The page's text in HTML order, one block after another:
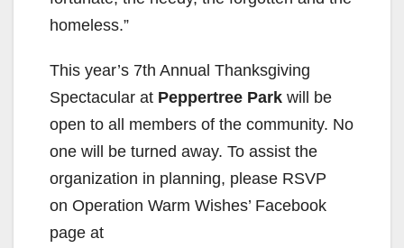
homeless.”
This year’s 7th Annual Thanksgiving
Spectacular at Peppertree Park will be
open to all members of the community. No
one will be turned away. To assist the
organization in planning, please RSVP
on Operation Warm Wishes’ Facebook
page at